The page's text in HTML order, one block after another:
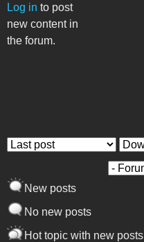
Log in to post
new content in
the forum.
Pages
Order by Sort
New posts
No new posts
Hot topic with new posts